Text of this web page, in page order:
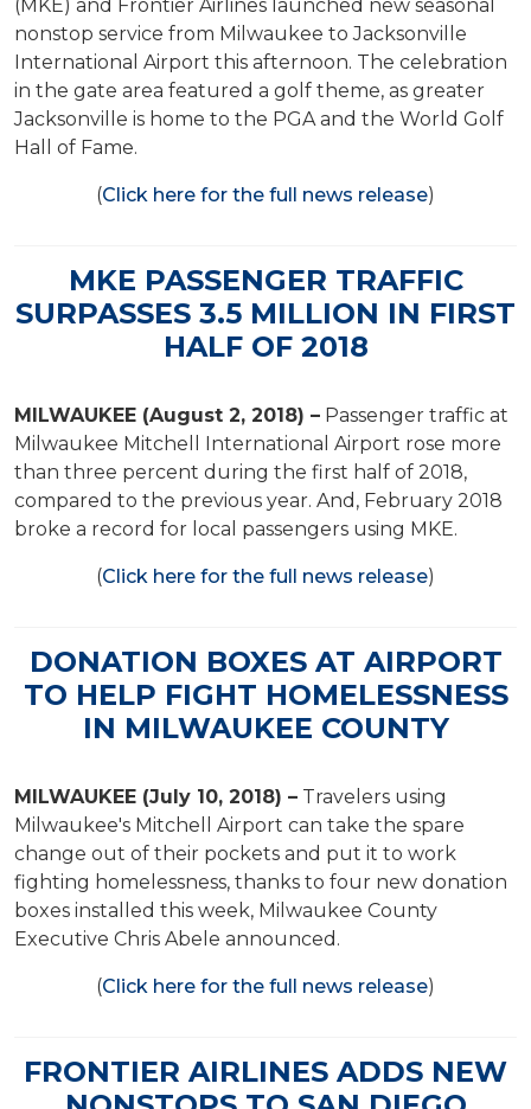
(MKE) and Frontier Airlines launched new seasonal
nonstop service from Milwaukee to Jacksonville
International Airport this afternoon. The celebration
in the gate area featured a golf theme, as greater
Jacksonville is home to the PGA and the World Golf
Hall of Fame.
(Click here for the full news release)
MKE PASSENGER TRAFFIC
SURPASSES 3.5 MILLION IN FIRST
HALF OF 2018
MILWAUKEE (August 2, 2018) – Passenger traffic at
Milwaukee Mitchell International Airport rose more
than three percent during the first half of 2018,
compared to the previous year. And, February 2018
broke a record for local passengers using MKE.
(Click here for the full news release)
DONATION BOXES AT AIRPORT
TO HELP FIGHT HOMELESSNESS
IN MILWAUKEE COUNTY
MILWAUKEE (July 10, 2018) – Travelers using
Milwaukee's Mitchell Airport can take the spare
change out of their pockets and put it to work
fighting homelessness, thanks to four new donation
boxes installed this week, Milwaukee County
Executive Chris Abele announced.
(Click here for the full news release)
FRONTIER AIRLINES ADDS NEW